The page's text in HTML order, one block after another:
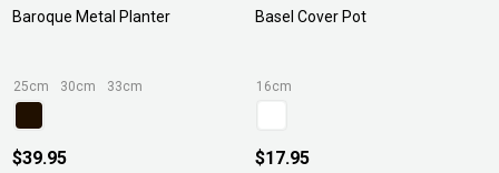
Baroque Metal Planter
25cm 30cm 33cm
$39.95
Basel Cover Pot
16cm
$17.95